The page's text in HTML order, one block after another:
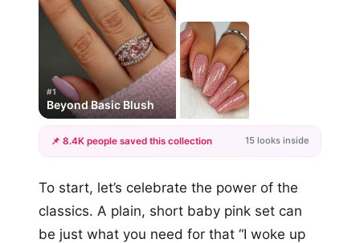
#1
Beyond Basic Blush
+12
📌 8.4K people saved this collection 15 looks inside
To start, let’s celebrate the power of the
classics. A plain, short baby pink set can
be just what you need for that “I woke up